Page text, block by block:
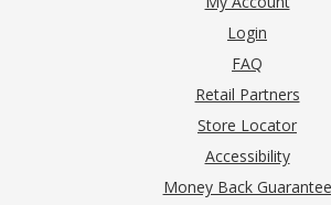
Login
FAQ
Retail Partners
Store Locator
Accessibility
Money Back Guarantee